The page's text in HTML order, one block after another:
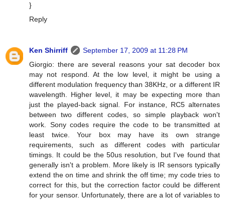
}
Reply
Ken Shirriff
September 17, 2009 at 11:28 PM
Giorgio: there are several reasons your sat decoder box
may not respond. At the low level, it might be using a
different modulation frequency than 38KHz, or a different IR
wavelength. Higher level, it may be expecting more than
just the played-back signal. For instance, RC5 alternates
between two different codes, so simple playback won't
work. Sony codes require the code to be transmitted at
least twice. Your box may have its own strange
requirements, such as different codes with particular
timings. It could be the 50us resolution, but I've found that
generally isn't a problem. More likely is IR sensors typically
extend the on time and shrink the off time; my code tries to
correct for this, but the correction factor could be different
for your sensor. Unfortunately, there are a lot of variables to